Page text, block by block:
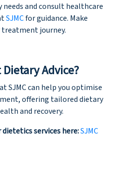
and consult healthcare
SJMCfor guidance. Make
journey.
Advice?
SJMC can help you optimise
offering tailored dietary
and recovery.
services here:SJMC